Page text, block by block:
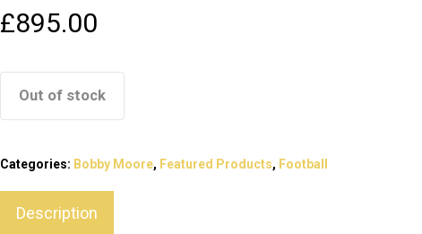
£895.00
Out of stock
Categories: Bobby Moore, Featured Products, Football
Description